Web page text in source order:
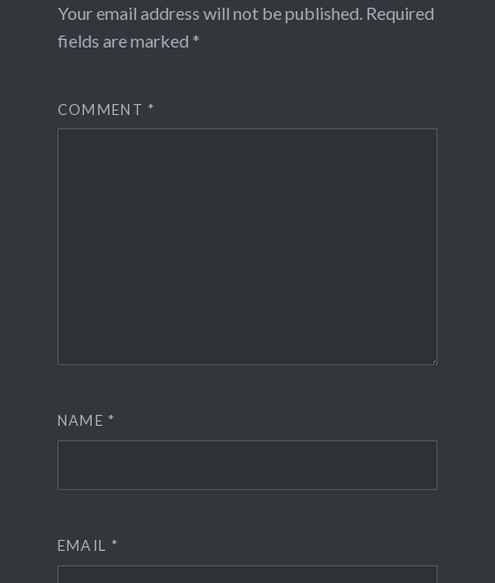
Your email address will not be published. Required
fields are marked *
COMMENT*
NAME*
EMAIL *